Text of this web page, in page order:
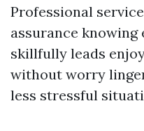
Professional
assurance knowing
skillfully leads
without worry
less stressful